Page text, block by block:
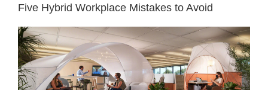
Five Hybrid Workplace Mistakes to Avoid